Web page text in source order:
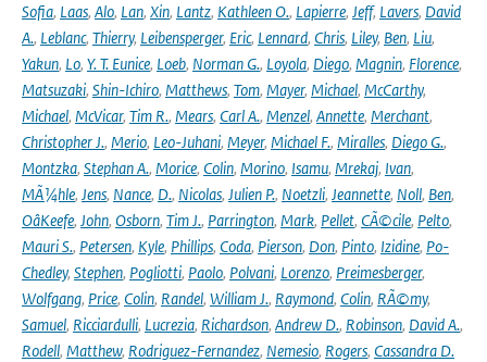
Sofia, Laas, Alo, Lan, Xin, Lantz, Kathleen O., Lapierre, Jeff, Lavers, David
A., Leblanc, Thierry, Leibensperger, Eric, Lennard, Chris, Liley, Ben, Liu,
Yakun, Lo, Y. T. Eunice, Loeb, Norman G., Loyola, Diego, Magnin, Florence,
Matsuzaki, Shin-Ichiro, Matthews, Tom, Mayer, Michael, McCarthy,
Michael, McVicar, Tim R., Mears, Carl A., Menzel, Annette, Merchant,
Christopher J., Merio, Leo-Juhani, Meyer, Michael F., Miralles, Diego G.,
Montzka, Stephan A., Morice, Colin, Morino, Isamu, Mrekaj, Ivan,
MÃ¼hle, Jens, Nance, D., Nicolas, Julien P., Noetzli, Jeannette, Noll, Ben,
OâKeefe, John, Osborn, Tim J., Parrington, Mark, Pellet, CÃ©cile, Pelto,
Mauri S., Petersen, Kyle, Phillips, Coda, Pierson, Don, Pinto, Izidine, Po-
Chedley, Stephen, Pogliotti, Paolo, Polvani, Lorenzo, Preimesberger,
Wolfgang, Price, Colin, Randel, William J., Raymond, Colin, RÃ©my,
Samuel, Ricciardulli, Lucrezia, Richardson, Andrew D., Robinson, David A.,
Rodell, Matthew, Rodriguez-Fernandez, Nemesio, Rogers, Cassandra D.